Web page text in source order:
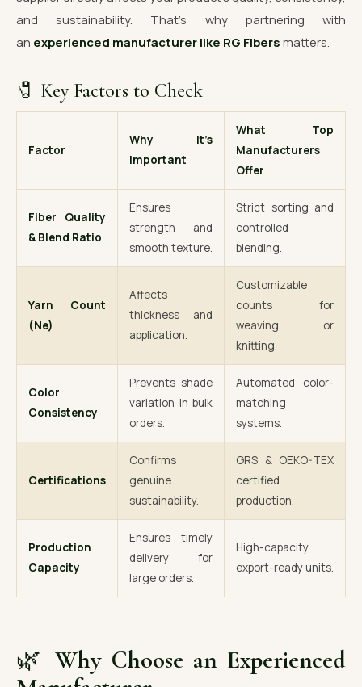
and sustainability. That’s why partnering with
an experienced manufacturer like RG Fibers matters.
🧷 Key Factors to Check
Factor
Why It’s
Important
What Top
Manufacturers
Offer
Fiber Quality
& Blend Ratio
Ensures
strength and
smooth texture.
Strict sorting and
controlled
blending.
Yarn Count
(Ne)
Affects
thickness and
application.
Customizable
counts for
weaving or
knitting.
Color
Consistency
Prevents shade
variation in bulk
orders.
Automated color-
matching
systems.
Certifications
Confirms
genuine
sustainability.
GRS & OEKO-TEX
certified
production.
Production
Capacity
Ensures timely
delivery for
large orders.
High-capacity,
export-ready units.
🌿Why Choose an Experienced